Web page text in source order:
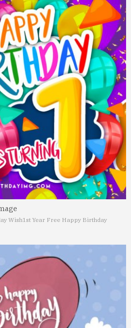
Wish1st Year Free Happy Birthday